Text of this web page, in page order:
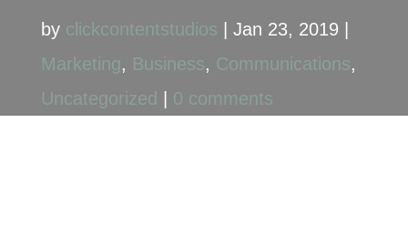
by clickcontentstudios Jan 23, 2019
Marketing, Business, Communications,
Uncategorized
0 comments